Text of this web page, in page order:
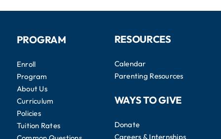
PROGRAM
Enroll
Program
About Us
Curriculum
Policies
Tuition Rates
RESOURCES
Calendar
Parenting Resources
WAYS TO GIVE
Donate
Careers & Internships